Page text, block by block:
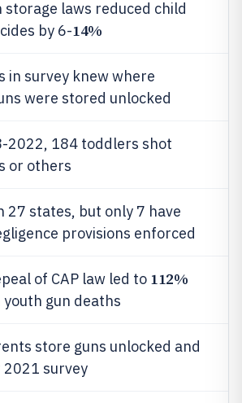
storage laws reduced child
by 6-14%
in survey knew where
were stored unlocked
2022, 184 toddlers shot
or others
27 states, but only 7 have
provisions enforced
of CAP law led to 112%
youth gun deaths
store guns unlocked and
2021 survey